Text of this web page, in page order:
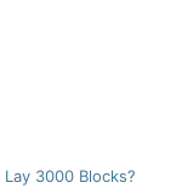
3000 Blocks?